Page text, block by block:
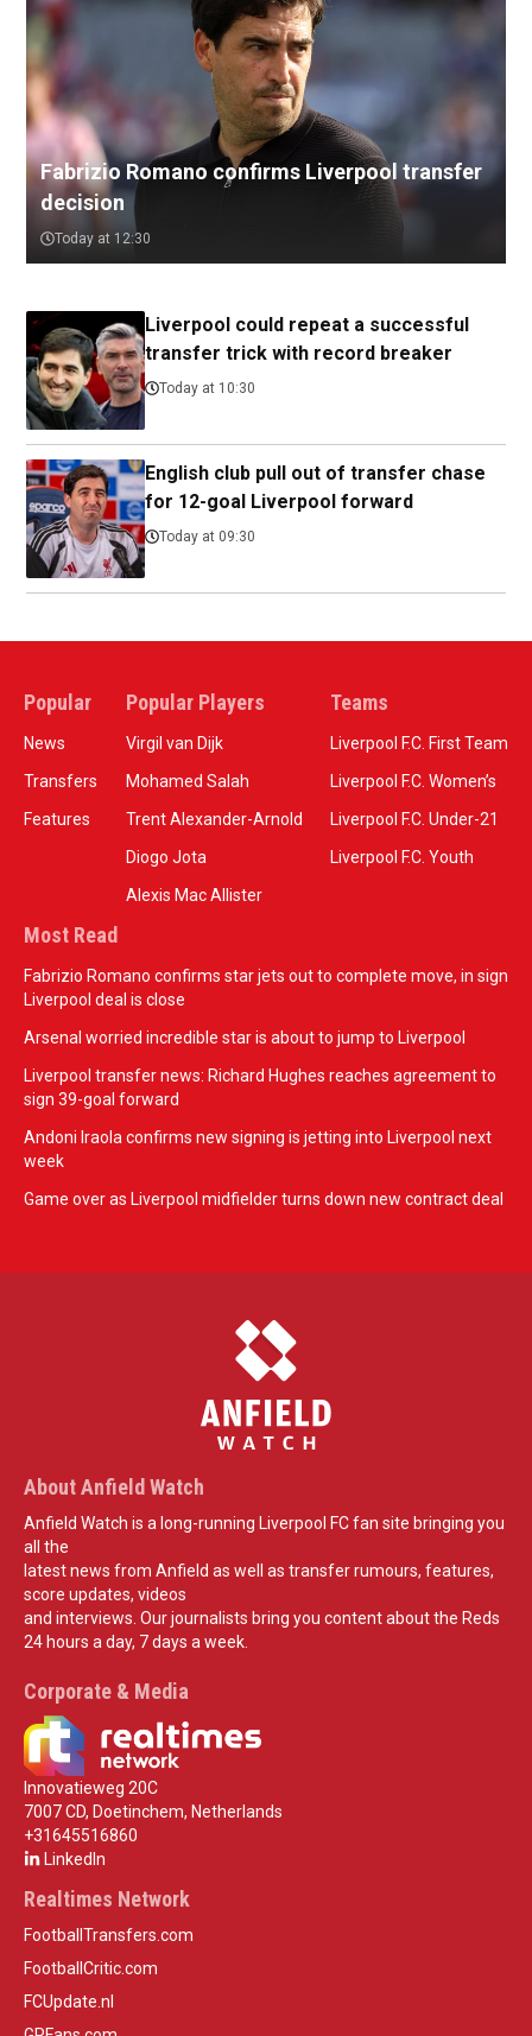
Fabrizio Romano confirms Liverpool transfer
decision
Today at 12:30
Liverpool could repeat a successful
transfer trick with record breaker
Today at 10:30
English club pull out of transfer chase
for 12-goal Liverpool forward
Today at 09:30
Popular
News
Transfers
Features
Popular Players
Virgil van Dijk
Mohamed Salah
Trent Alexander-Arnold
Diogo Jota
Alexis Mac Allister
Teams
Liverpool F.C. First Team
Liverpool F.C. Women’s
Liverpool F.C. Under-21
Liverpool F.C. Youth
Most Read
Fabrizio Romano confirms star jets out to complete move, in sign
Liverpool deal is close
Arsenal worried incredible star is about to jump to Liverpool
Liverpool transfer news: Richard Hughes reaches agreement to
sign 39-goal forward
Andoni Iraola confirms new signing is jetting into Liverpool next
week
Game over as Liverpool midfielder turns down new contract deal
About Anfield Watch
Anfield Watch is a long-running Liverpool FC fan site bringing you
all the
latest news from Anfield as well as transfer rumours, features,
score updates, videos
and interviews. Our journalists bring you content about the Reds
24 hours a day, 7 days a week.
Corporate & Media
Innovatieweg 20C
7007 CD, Doetinchem, Netherlands
+31645516860
LinkedIn
Realtimes Network
FootballTransfers.com
FootballCritic.com
FCUpdate.nl